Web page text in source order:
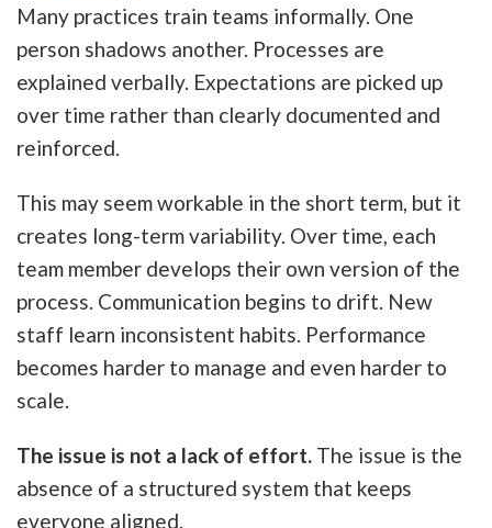
Many practices train teams informally. One
person shadows another. Processes are
explained verbally. Expectations are picked up
over time rather than clearly documented and
reinforced.
This may seem workable in the short term, but it
creates long-term variability. Over time, each
team member develops their own version of the
process. Communication begins to drift. New
staff learn inconsistent habits. Performance
becomes harder to manage and even harder to
scale.
The issue is not a lack of effort. The issue is the
absence of a structured system that keeps
everyone aligned.